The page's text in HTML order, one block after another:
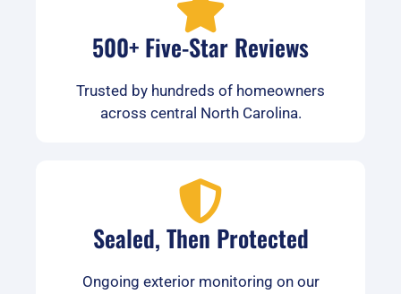
500+ Five-Star Reviews
Trusted by hundreds of homeowners
across central North Carolina.
Sealed, Then Protected
Ongoing exterior monitoring on our